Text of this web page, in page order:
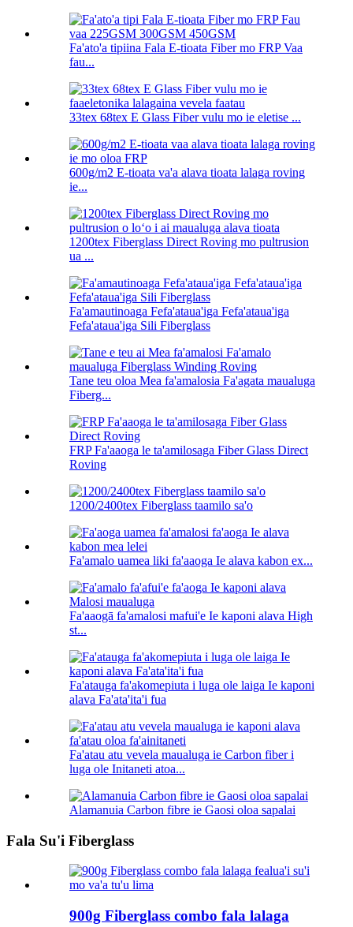
Fa'ato'a tipiina Fala E-tioata Fiber mo FRP Vaa
fau...
33tex 68tex E Glass Fiber vulu mo ie eletise ...
600g/m2 E-tioata va'a alava tioata lalaga roving
ie...
1200tex Fiberglass Direct Roving mo pultrusion
ua ...
Fa'amautinoaga Fefa'ataua'iga Fefa'ataua'iga
Fefa'ataua'iga Sili Fiberglass
Tane teu oloa Mea fa'amalosia Fa'agata maualuga
Fiberg...
FRP Fa'aaoga le ta'amilosaga Fiber Glass Direct
Roving
1200/2400tex Fiberglass taamilo sa'o
Fa'amalo uamea liki fa'aaoga Ie alava kabon ex...
Fa'aaogā fa'amalosi mafui'e Ie kaponi alava High
st...
Fa'atauga fa'akomepiuta i luga ole laiga Ie kaponi
alava Fa'ata'ita'i fua
Fa'atau atu vevela maualuga ie Carbon fiber i
luga ole Initaneti atoa...
Alamanuia Carbon fibre ie Gaosi oloa sapalai
Fala Su'i Fiberglass
900g Fiberglass combo fala lalaga